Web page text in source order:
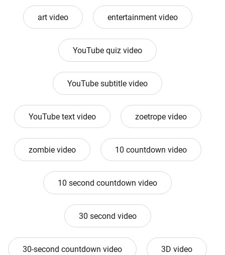
art video entertainment video
YouTube quiz video
YouTube subtitle video
YouTube text video zoetrope video
zombie video 10 countdown video
10 second countdown video
30 second video
30-second countdown video 3D video